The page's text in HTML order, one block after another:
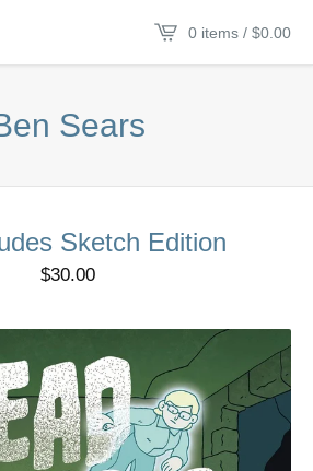
0 items / $0.00
Sears
Sketch Edition
$30.00